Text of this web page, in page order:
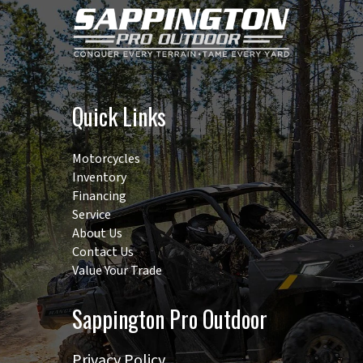
Width
66 in | TIRE-
TO-TIRE: 57 in
Quick Links
Motorcycles
Inventory
Financing
Service
About Us
Contact Us
Value Your Trade
Sappington Pro Outdoor